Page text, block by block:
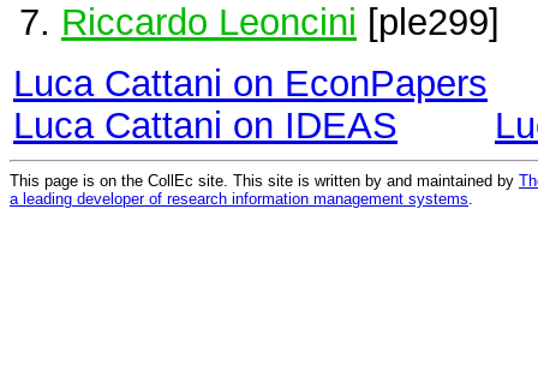
Riccardo Leoncini [ple299]
Luca Cattani on EconPapers
Luca Cattani on IDEAS
This page is on the CollEc site. This site is written by and maintained by
a leading developer of research information management systems